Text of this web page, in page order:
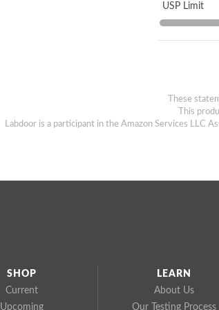
USP Limit
These
This
Labdoor is a participant in the Amazon Services LLC
SHOP
Current
Upcoming
LEARN
About Us
Our Testing Process